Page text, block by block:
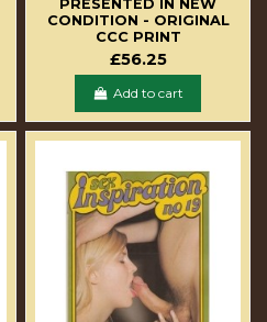
PRESENTED IN NEW
CONDITION - ORIGINAL
CCC PRINT
£56.25
Add to cart